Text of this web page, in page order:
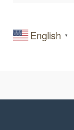
English ▼